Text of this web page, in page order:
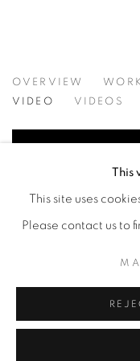
VIDA LIU,
OVERVIEW
VIDEO
VIDEOS
This
This site uses
Please contact us to